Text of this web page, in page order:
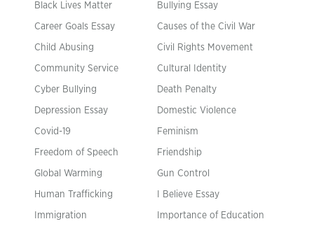
Black Lives Matter Bullying Essay
Career Goals Essay Causes of the Civil War
Child Abusing Civil Rights Movement
Community Service Cultural Identity
Cyber Bullying Death Penalty
Depression Essay Domestic Violence
Covid-19 Feminism
Freedom of Speech Friendship
Global Warming Gun Control
Human Trafficking I Believe Essay
Immigration Importance of Education